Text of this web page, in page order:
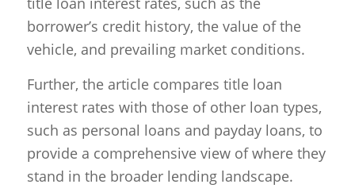
borrower’s credit history, the value of the
vehicle, and prevailing market conditions.
Further, the article compares title loan
interest rates with those of other loan types,
such as personal loans and payday loans, to
provide a comprehensive view of where they
stand in the broader lending landscape.